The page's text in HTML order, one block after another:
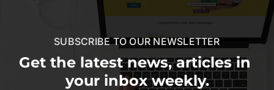
SUBSCRIBE TO OUR NEWSLETTER
Get the latest news, articles in
your inbox weekly.